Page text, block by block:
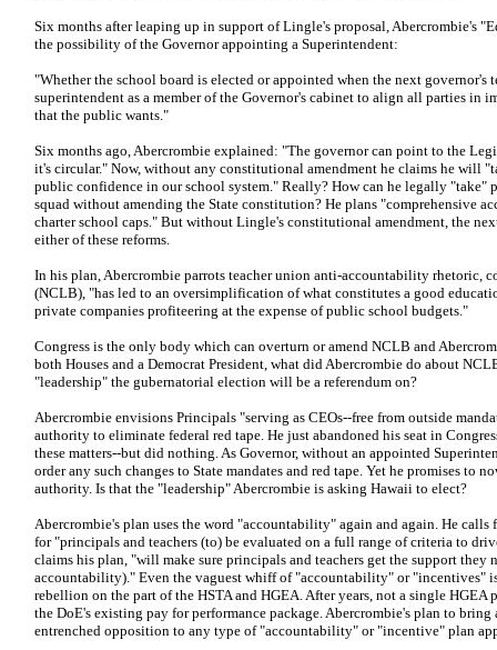
Six months after leaping up in support of Lingle's proposal, Abercrombie's
the possibility of the Governor appointing a Superintendent:
"Whether the school board is elected or appointed when the next
superintendent as a member of the Governor's cabinet to align all parties in
that the public wants."
Six months ago, Abercrombie explained: "The governor can point to the
it's circular." Now, without any constitutional amendment he claims he will
public confidence in our school system." Really? How can he legally
squad without amending the State constitution? He plans "comprehensive
charter school caps." But without Lingle's constitutional amendment, the
either of these reforms.
In his plan, Abercrombie parrots teacher union anti-accountability rhetoric,
(NCLB), "has led to an oversimplification of what constitutes a good
private companies profiteering at the expense of public school budgets."
Congress is the only body which can overturn or amend NCLB and
both Houses and a Democrat President, what did Abercrombie do about
"leadership" the gubernatorial election will be a referendum on?
Abercrombie envisions Principals "serving as CEOs--free from outside
authority to eliminate federal red tape. He just abandoned his seat in
these matters--but did nothing. As Governor, without an appointed
order any such changes to State mandates and red tape. Yet he promises to
authority. Is that the "leadership" Abercrombie is asking Hawaii to elect?
Abercrombie's plan uses the word "accountability" again and again. He
for "principals and teachers (to) be evaluated on a full range of criteria to
claims his plan, "will make sure principals and teachers get the support they
accountability)." Even the vaguest whiff of "accountability" or "incentives"
rebellion on the part of the HSTA and HGEA. After years, not a single
the DoE's existing pay for performance package. Abercrombie's plan to bring
entrenched opposition to any type of "accountability" or "incentive" plan